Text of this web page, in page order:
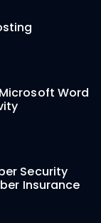
Word
Security
Insurance